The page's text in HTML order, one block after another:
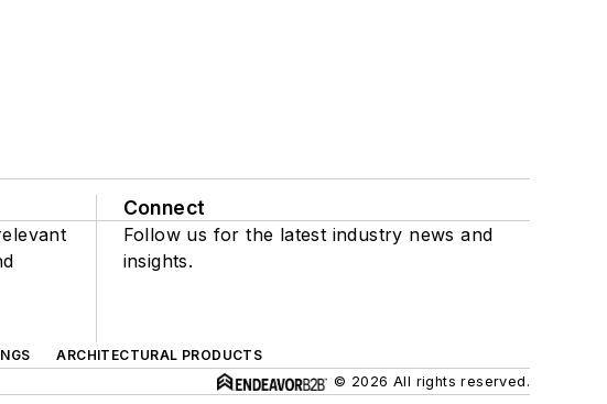
Connect
Follow us for the latest industry news and
insights.
ARCHITECTURAL PRODUCTS
© 2026 All rights reserved.